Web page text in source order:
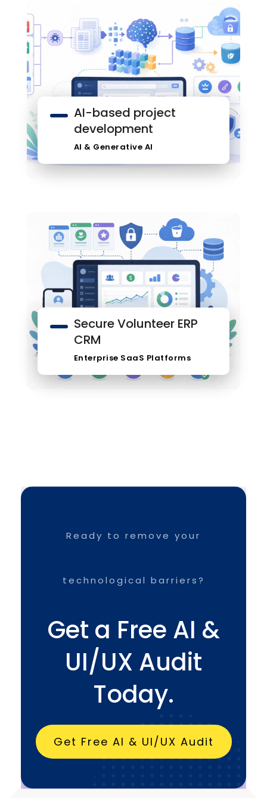
AI-based project
development
AI & Generative AI
Secure Volunteer ERP
CRM
Enterprise SaaS Platforms
Ready to remove your
technological barriers?
Get a Free AI &
UI/UX Audit
Today.
Get Free AI & UI/UX Audit